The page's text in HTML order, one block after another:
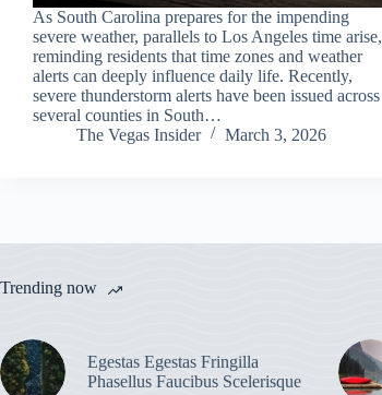
As South Carolina prepares for the impending
severe weather, parallels to Los Angeles time arise,
reminding residents that time zones and weather
alerts can deeply influence daily life. Recently,
severe thunderstorm alerts have been issued across
several counties in South…
The Vegas Insider
March 3, 2026
Trending now
Egestas Egestas Fringilla
Phasellus Faucibus Scelerisque